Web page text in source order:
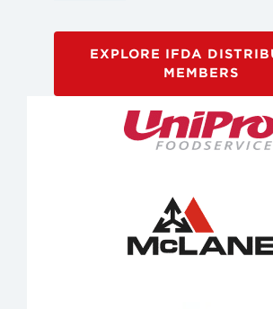
EXPLORE IFDA
MEMBERS